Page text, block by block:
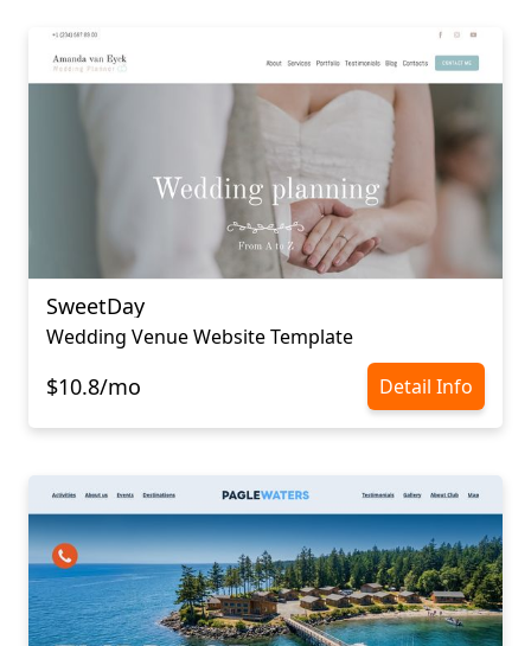
SweetDay
Wedding Venue Website Template
$10.8/mo Detail Info